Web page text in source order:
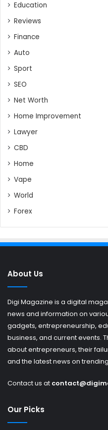
Education
Reviews
Finance
Auto
Sport
SEO
Net Worth
Home Improvement
Lawyer
CBD
Home
Vape
World
Forex
About Us
Digi Magazine is a digital
news and information on
gadgets, entrepreneurship,
business, and current events.
about entrepreneurs, their
and the latest news on
Contact us at
Our Picks